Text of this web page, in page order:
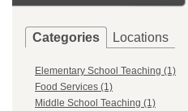
Categories Locations
Elementary School Teaching (1)
Food Services (1)
Middle School Teaching (1)